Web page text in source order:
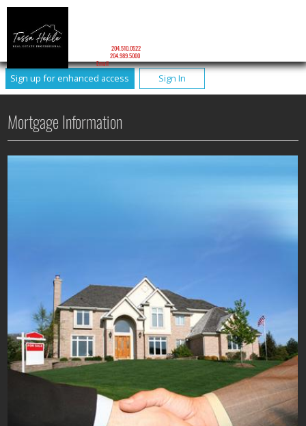
Sign up for enhanced access Sign In
204.510.0522
204.989.5000
Email
Mortgage Information